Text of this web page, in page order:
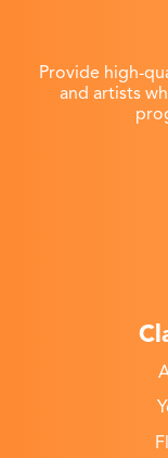
Provide high-
and artists